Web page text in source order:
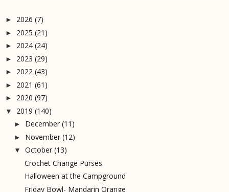
► 2026 (7)
► 2025 (21)
► 2024 (24)
► 2023 (29)
► 2022 (43)
► 2021 (61)
► 2020 (97)
▼ 2019 (140)
► December (11)
► November (12)
▼ October (13)
Crochet Change Purses.
Halloween at the Campground
Friday Bowl- Mandarin Orange